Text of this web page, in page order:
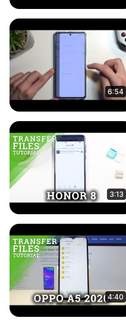
https://
5g-global/
Follow us on Instagram ►
https://
6:54
3:13
4:40